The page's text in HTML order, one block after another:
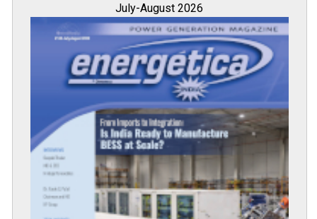
July-August 2026